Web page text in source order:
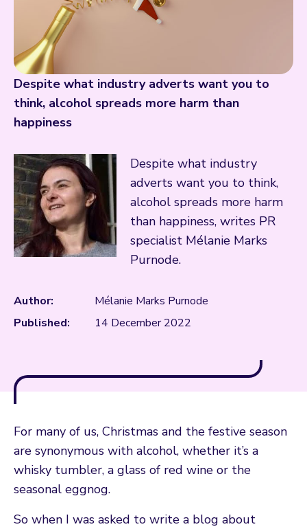
Despite what industry adverts want you to
think, alcohol spreads more harm than
happiness
Despite what industry
adverts want you to think,
alcohol spreads more harm
than happiness, writes PR
specialist Mélanie Marks
Purnode.
Author:
Mélanie Marks Purnode
Published:
14 December 2022
For many of us, Christmas and the festive season
are synonymous with alcohol, whether it’s a
whisky tumbler, a glass of red wine or the
seasonal eggnog.
So when I was asked to write a blog about